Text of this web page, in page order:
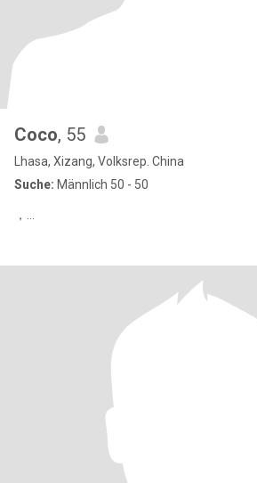
Coco, 55
Lhasa, Xizang, Volksrep. China
Suche: Männlich 50 - 50
，…